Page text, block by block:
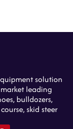
solution
leading
bulldozers,
skid steer